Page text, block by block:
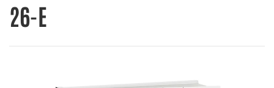
26-E